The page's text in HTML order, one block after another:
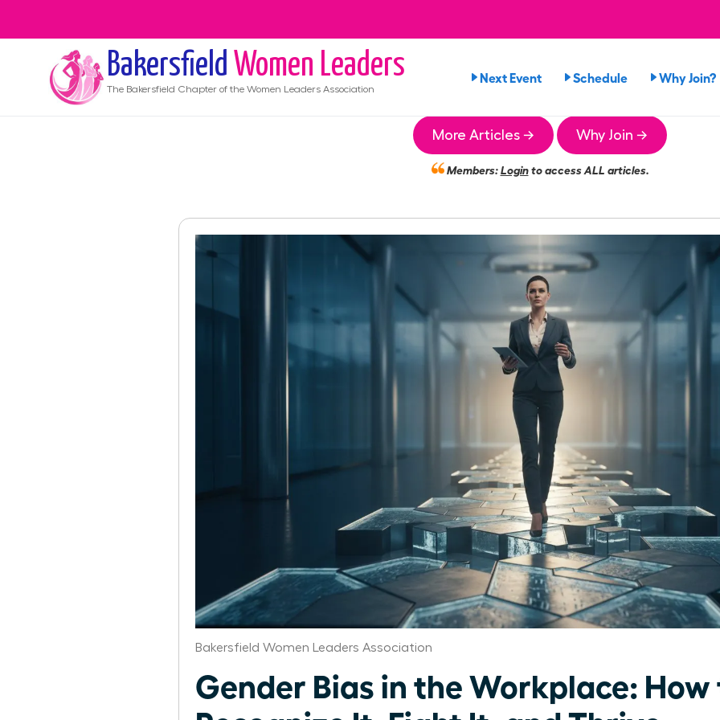
Bakersfield Women Leaders
The Bakersfield Chapter of the Women Leaders Association
Next Event Schedule Why Join?
More Articles → Why Join →
Members:Loginto access ALL articles.
Bakersfield Women Leaders Association
Gender Bias in the Workplace: How